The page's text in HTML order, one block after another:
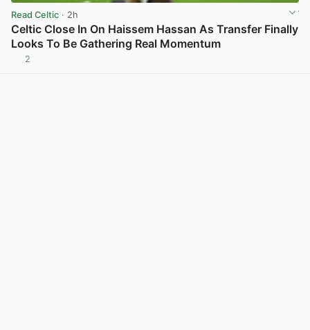
Read Celtic · 2h
Celtic Close In On Haissem Hassan As Transfer Finally
Looks To Be Gathering Real Momentum
2